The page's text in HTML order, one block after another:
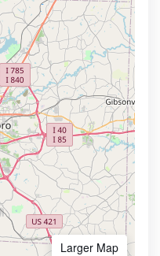
Larger Map